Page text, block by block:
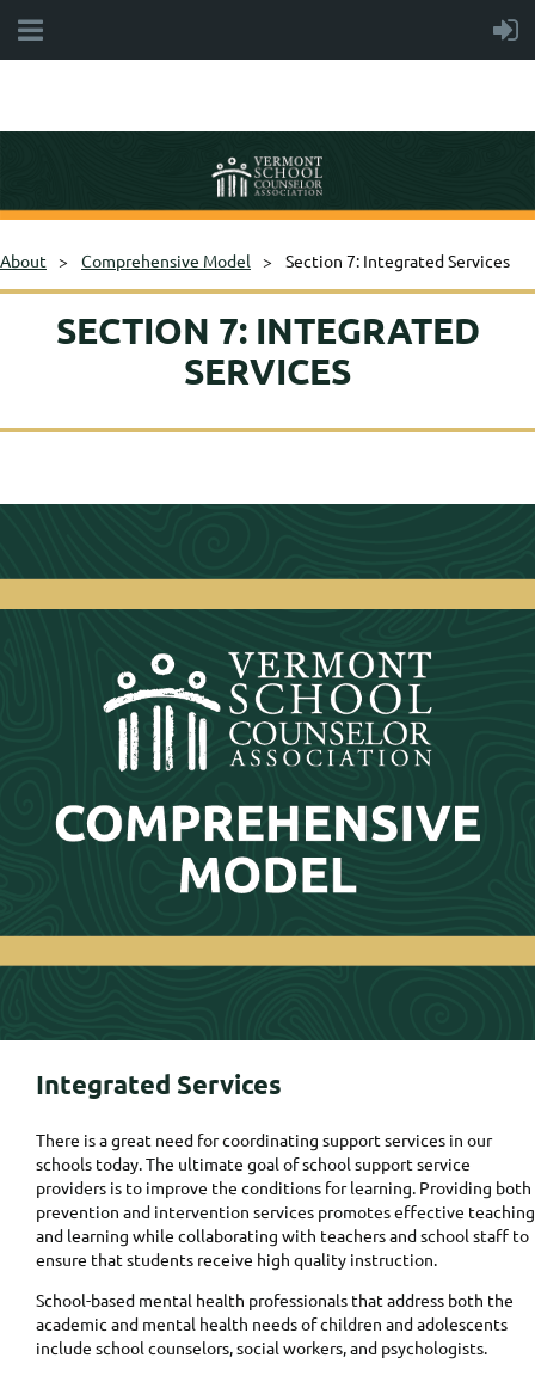
About Comprehensive Model Section 7: Integrated Services
SECTION 7: INTEGRATED
SERVICES
Integrated Services
There is a great need for coordinating support services in our
schools today. The ultimate goal of school support service
providers is to improve the conditions for learning. Providing both
prevention and intervention services promotes effective teaching
and learning while collaborating with teachers and school staff to
ensure that students receive high quality instruction.
School-based mental health professionals that address both the
academic and mental health needs of children and adolescents
include school counselors, social workers, and psychologists.